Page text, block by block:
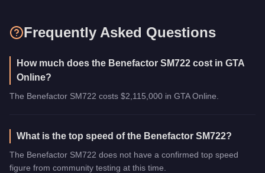
Frequently Asked Questions
How much does the Benefactor SM722 cost in GTA
Online?
The Benefactor SM722 costs $2,115,000 in GTA Online.
What is the top speed of the Benefactor SM722?
The Benefactor SM722 does not have a confirmed top speed
figure from community testing at this time.